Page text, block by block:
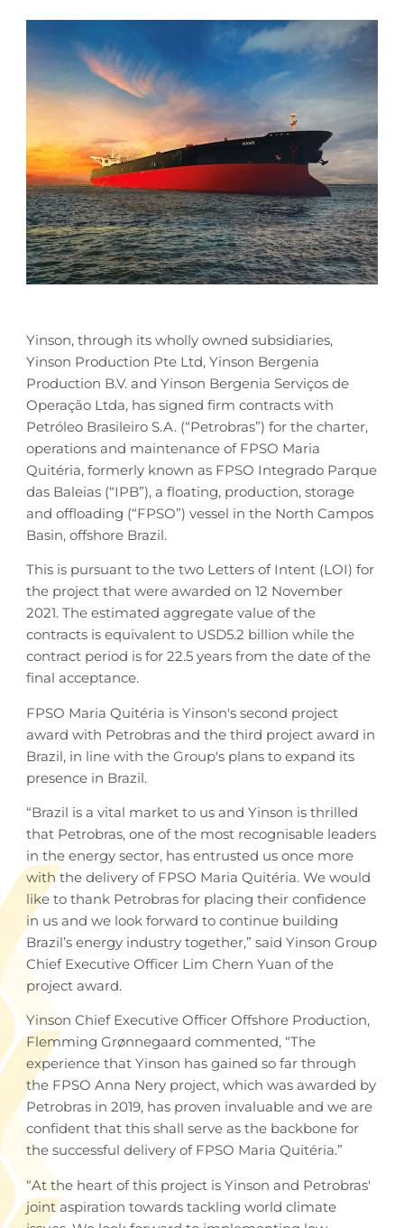
Yinson, through its wholly owned subsidiaries,
Yinson Production Pte Ltd, Yinson Bergenia
Production B.V. and Yinson Bergenia Serviços de
Operação Ltda, has signed firm contracts with
Petróleo Brasileiro S.A. (“Petrobras”) for the charter,
operations and maintenance of FPSO Maria
Quitéria, formerly known as FPSO Integrado Parque
das Baleias (“IPB”), a floating, production, storage
and offloading (“FPSO”) vessel in the North Campos
Basin, offshore Brazil.
This is pursuant to the two Letters of Intent (LOI) for
the project that were awarded on 12 November
2021. The estimated aggregate value of the
contracts is equivalent to USD5.2 billion while the
contract period is for 22.5 years from the date of the
final acceptance.
FPSO Maria Quitéria is Yinson's second project
award with Petrobras and the third project award in
Brazil, in line with the Group's plans to expand its
presence in Brazil.
“Brazil is a vital market to us and Yinson is thrilled
that Petrobras, one of the most recognisable leaders
in the energy sector, has entrusted us once more
with the delivery of FPSO Maria Quitéria. We would
like to thank Petrobras for placing their confidence
in us and we look forward to continue building
Brazil’s energy industry together,” said Yinson Group
Chief Executive Officer Lim Chern Yuan of the
project award.
Yinson Chief Executive Officer Offshore Production,
Flemming Grønnegaard commented, “The
experience that Yinson has gained so far through
the FPSO Anna Nery project, which was awarded by
Petrobras in 2019, has proven invaluable and we are
confident that this shall serve as the backbone for
the successful delivery of FPSO Maria Quitéria.”
“At the heart of this project is Yinson and Petrobras'
joint aspiration towards tackling world climate